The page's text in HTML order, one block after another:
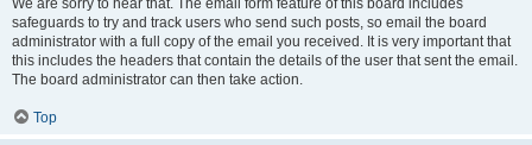
We are sorry to hear that. The email form feature of this board includes
safeguards to try and track users who send such posts, so email the board
administrator with a full copy of the email you received. It is very important that
this includes the headers that contain the details of the user that sent the email.
The board administrator can then take action.
Top